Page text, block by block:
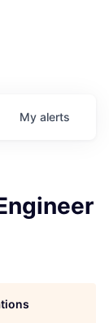
My alerts